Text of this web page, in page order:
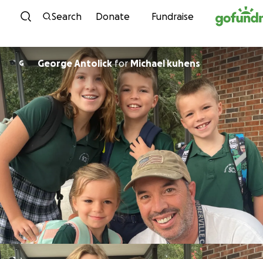
Skip to content
Search Donate Fundraise
G George AntolickforMichael kuhens